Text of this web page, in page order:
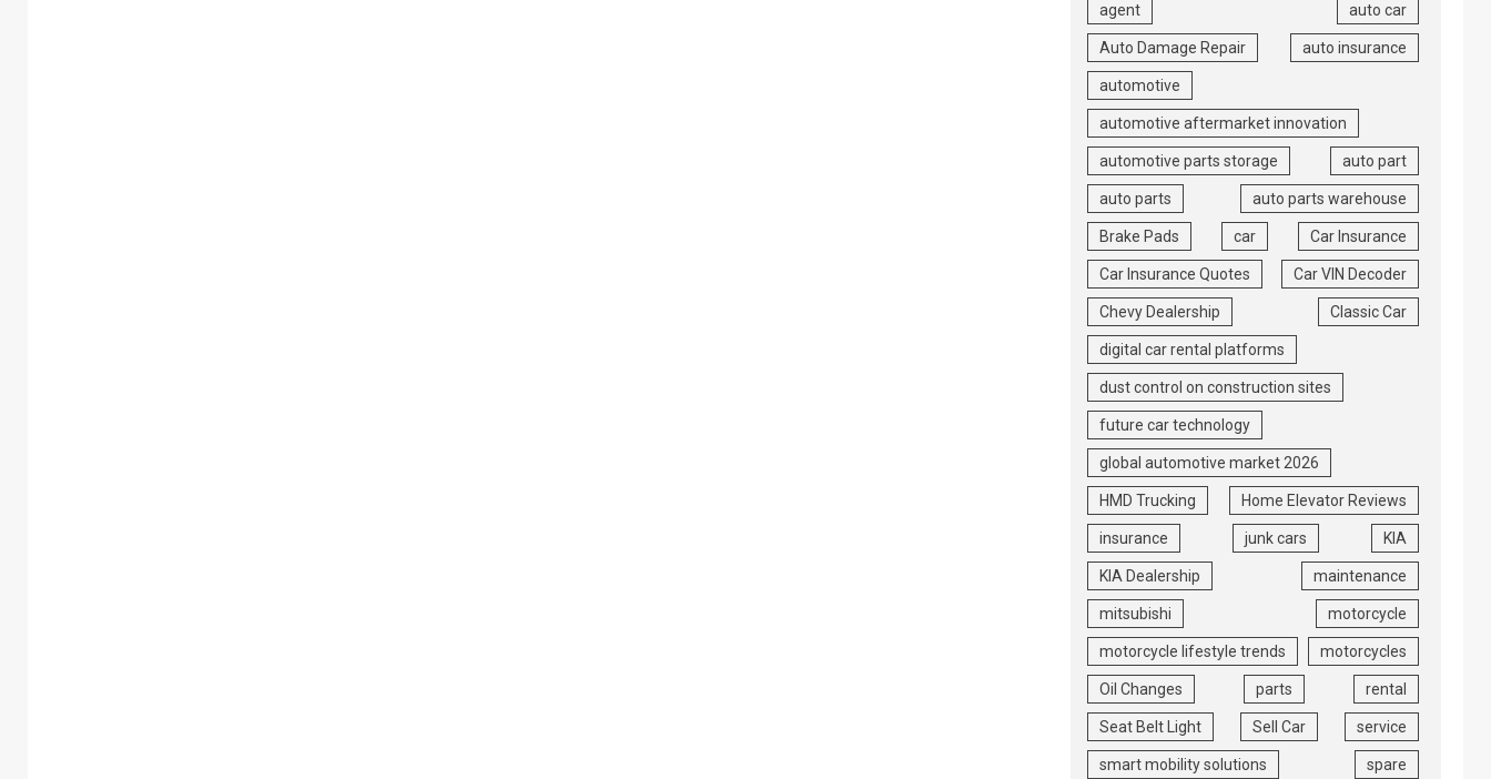
agent auto car
Auto Damage Repair auto insurance
automotive
automotive aftermarket innovation
automotive parts storage auto part
auto parts auto parts warehouse
Brake Pads car Car Insurance
Car Insurance Quotes Car VIN Decoder
Chevy Dealership Classic Car
digital car rental platforms
dust control on construction sites
future car technology
global automotive market 2026
HMD Trucking Home Elevator Reviews
insurance junk cars KIA
KIA Dealership maintenance
mitsubishi motorcycle
motorcycle lifestyle trends motorcycles
Oil Changes parts rental
Seat Belt Light Sell Car service
smart mobility solutions spare